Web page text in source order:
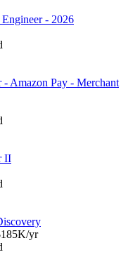
- 2026
Amazon Pay - Merchant
II
yr